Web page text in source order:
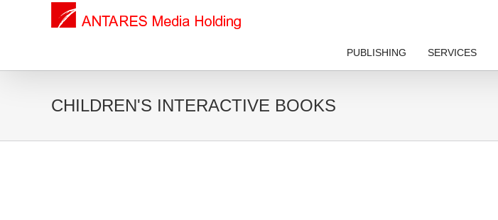
PUBLISHING SERVICES
CHILDREN'S INTERACTIVE BOOKS